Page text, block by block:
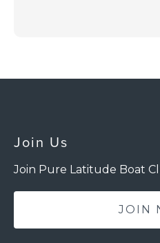
Join Us
Join Pure Latitude Boat
JOIN